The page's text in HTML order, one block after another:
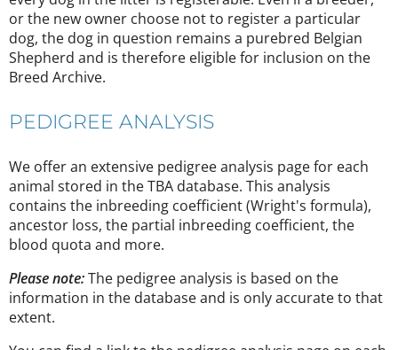
or the new owner choose not to register a particular
dog, the dog in question remains a purebred Belgian
Shepherd and is therefore eligible for inclusion on the
Breed Archive.
PEDIGREE ANALYSIS
We offer an extensive pedigree analysis page for each
animal stored in the TBA database. This analysis
contains the inbreeding coefficient (Wright's formula),
ancestor loss, the partial inbreeding coefficient, the
blood quota and more.
Please note:The pedigree analysis is based on the
information in the database and is only accurate to that
extent.